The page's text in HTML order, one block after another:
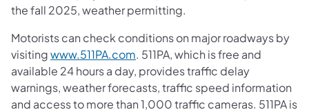
the fall 2025, weather permitting.
Motorists can check conditions on major roadways by
visitingwww.511PA.com. 511PA, which is free and
available 24 hours a day, provides traffic delay
warnings, weather forecasts, traffic speed information
and access to more than 1,000 traffic cameras. 511PA is